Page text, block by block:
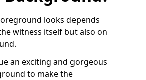
looks depends
witness itself but also on
an exciting and gorgeous
to make the